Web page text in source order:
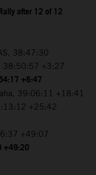
after 12 of 12
38:47:30
38:50:57 +3:27
+6:47
39:06:11 +18:41
+25:42
+49:07
+49:20